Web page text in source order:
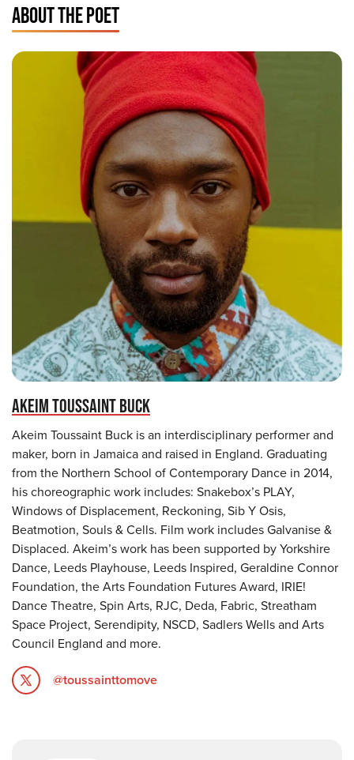
ABOUT THE POET
AKEIM TOUSSAINT BUCK
Akeim Toussaint Buck is an interdisciplinary performer and
maker, born in Jamaica and raised in England. Graduating
from the Northern School of Contemporary Dance in 2014,
his choreographic work includes: Snakebox’s PLAY,
Windows of Displacement, Reckoning, Sib Y Osis,
Beatmotion, Souls & Cells. Film work includes Galvanise &
Displaced. Akeim’s work has been supported by Yorkshire
Dance, Leeds Playhouse, Leeds Inspired, Geraldine Connor
Foundation, the Arts Foundation Futures Award, IRIE!
Dance Theatre, Spin Arts, RJC, Deda, Fabric, Streatham
Space Project, Serendipity, NSCD, Sadlers Wells and Arts
Council England and more.
@toussainttomove